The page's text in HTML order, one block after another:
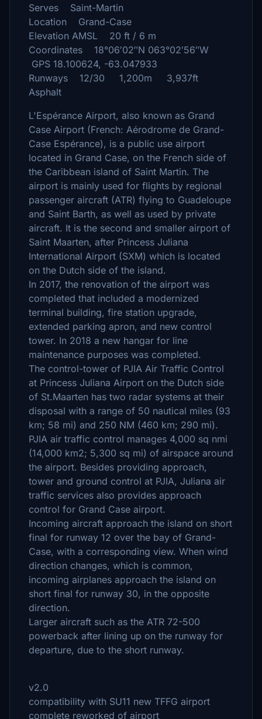
Serves Saint-Martin
Location Grand-Case
Elevation AMSL 20 ft / 6 m
Coordinates 18°06′02″N 063°02′56″W
GPS 18.100624, -63.047933
Runways 12/30 1,200m 3,937ft
Asphalt
L'Espérance Airport, also known as Grand
Case Airport (French: Aérodrome de Grand-
Case Espérance), is a public use airport
located in Grand Case, on the French side of
the Caribbean island of Saint Martin. The
airport is mainly used for flights by regional
passenger aircraft (ATR) flying to Guadeloupe
and Saint Barth, as well as used by private
aircraft. It is the second and smaller airport of
Saint Maarten, after Princess Juliana
International Airport (SXM) which is located
on the Dutch side of the island.
In 2017, the renovation of the airport was
completed that included a modernized
terminal building, fire station upgrade,
extended parking apron, and new control
tower. In 2018 a new hangar for line
maintenance purposes was completed.
The control-tower of PJIA Air Traffic Control
at Princess Juliana Airport on the Dutch side
of St.Maarten has two radar systems at their
disposal with a range of 50 nautical miles (93
km; 58 mi) and 250 NM (460 km; 290 mi).
PJIA air traffic control manages 4,000 sq nmi
(14,000 km2; 5,300 sq mi) of airspace around
the airport. Besides providing approach,
tower and ground control at PJIA, Juliana air
traffic services also provides approach
control for Grand Case airport.
Incoming aircraft approach the island on short
final for runway 12 over the bay of Grand-
Case, with a corresponding view. When wind
direction changes, which is common,
incoming airplanes approach the island on
short final for runway 30, in the opposite
direction.
Larger aircraft such as the ATR 72-500
powerback after lining up on the runway for
departure, due to the short runway.
v2.0
compatibility with SU11 new TFFG airport
complete reworked of airport